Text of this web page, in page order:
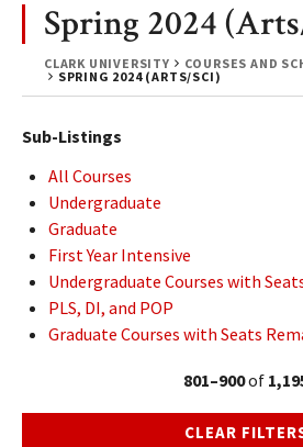
CLARK UNIVERSITY
COURSES AND
SPRING 2024 (ARTS/SCI)
Spring 2024
Sub-Listings
All Courses
Undergraduate
Graduate
First Year Intensive
Undergraduate Courses with
PLS, DI, and POP
Graduate Courses with Seats
801–900of
CLEAR